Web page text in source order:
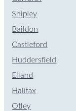
Shipley
Baildon
Castleford
Huddersfield
Elland
Halifax
Otley